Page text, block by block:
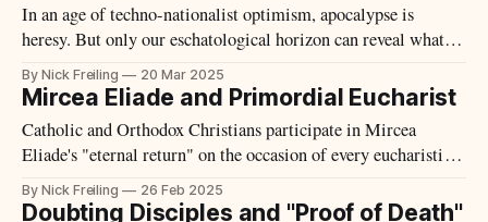
In an age of techno-nationalist optimism, apocalypse is
heresy. But only our eschatological horizon can reveal what is
ultimately illusory.
By Nick Freiling 20 Mar 2025
Mircea Eliade and Primordial Eucharist
Catholic and Orthodox Christians participate in Mircea
Eliade's "eternal return" on the occasion of every eucharistic
celebration.
By Nick Freiling 26 Feb 2025
Doubting Disciples and "Proof of Death"